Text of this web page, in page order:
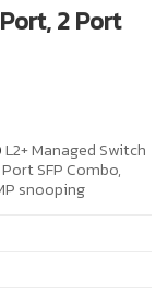
2 Port
L2+ Managed Switch
SFP Combo,
snooping